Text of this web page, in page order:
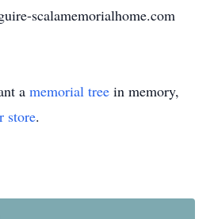
scalamemorialhome.com
a memorial tree in memory,
store.